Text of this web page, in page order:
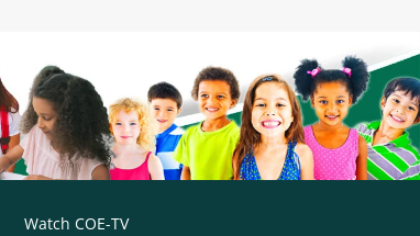
Watch COE-TV